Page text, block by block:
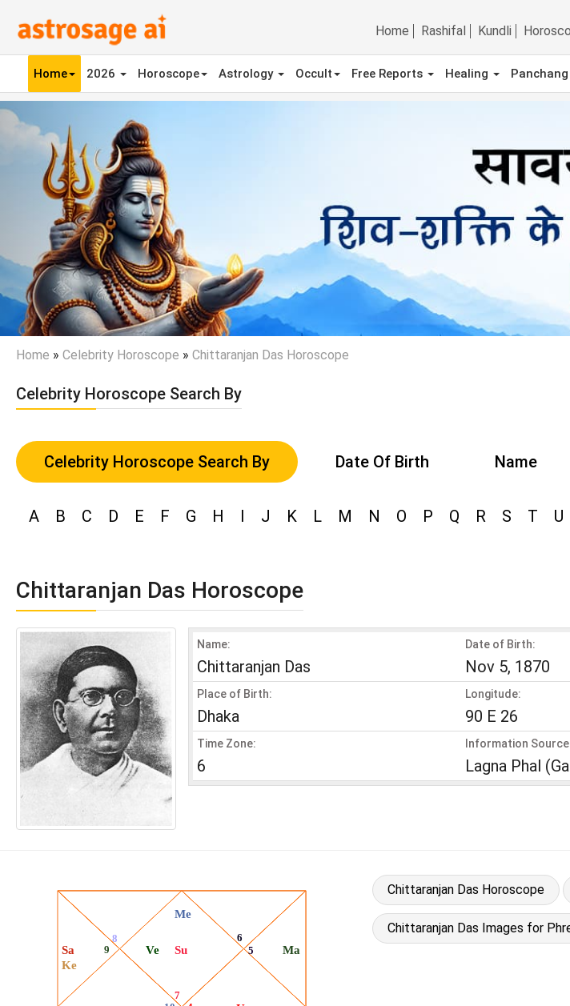
Home Rashifal Kundli
Home 2026 Horoscope Astrology Occult Free Reports Healing Panchang
Previous
Home » Celebrity Horoscope » Chittaranjan Das Horoscope
Celebrity Horoscope Search By
Celebrity Horoscope Search By Date Of Birth Name
A B C D E F G H I J K L M N O P Q R S T U
Chittaranjan Das Horoscope
Name:
Chittaranjan Das
Date of Birth:
Nov 5, 1870
Place of Birth:
Dhaka
Longitude:
90 E 26
Time Zone:
6
Information
Lagna Phal
Chittaranjan Das Horoscope
Chittaranjan Das Images for